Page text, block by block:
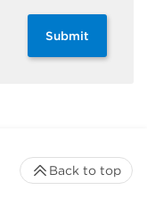
Submit
Back to top